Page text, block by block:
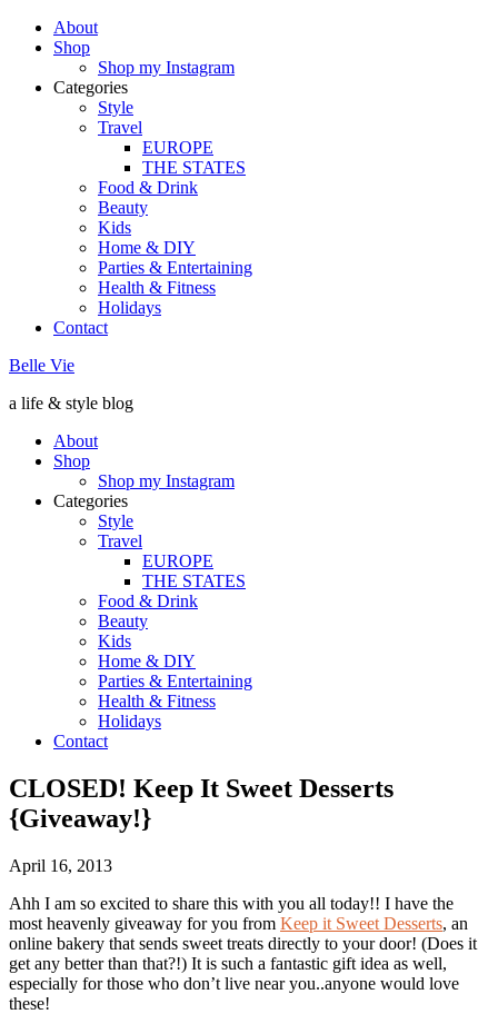
About
Shop
Shop my Instagram
Categories
Style
Travel
EUROPE
THE STATES
Food & Drink
Beauty
Kids
Home & DIY
Parties & Entertaining
Health & Fitness
Holidays
Contact
Belle Vie
a life & style blog
About
Shop
Shop my Instagram
Categories
Style
Travel
EUROPE
THE STATES
Food & Drink
Beauty
Kids
Home & DIY
Parties & Entertaining
Health & Fitness
Holidays
Contact
CLOSED! Keep It Sweet Desserts
{Giveaway!}
April 16, 2013
Ahh I am so excited to share this with you all today!! I have the
most heavenly giveaway for you from Keep it Sweet Desserts, an
online bakery that sends sweet treats directly to your door! (Does it
get any better than that?!) It is such a fantastic gift idea as well,
especially for those who don’t live near you..anyone would love
these!